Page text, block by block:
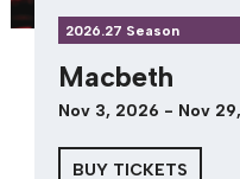
2026.27 Season
Macbeth
Nov 3, 2026 - Nov
BUY TICKETS